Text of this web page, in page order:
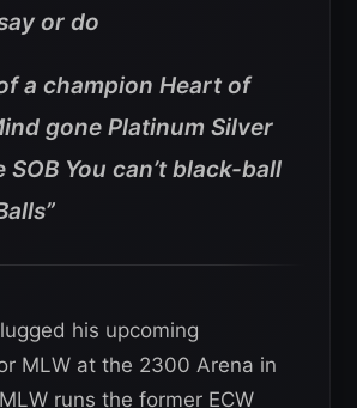
or do
a champion Heart of
gone Platinum Silver
SOB You can’t black-ball
his upcoming
MLW at the 2300 Arena in
runs the former ECW